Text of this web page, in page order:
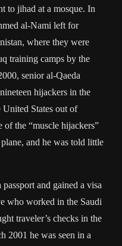
to jihad at a mosque. In
al-Nami left for
where they were
training camps by the
senior al-Qaeda
hijackers in the
United States out of
of the “muscle hijackers”
and he was told little
and gained a visa
who worked in the Saudi
traveler’s checks in the
2001 he was seen in a